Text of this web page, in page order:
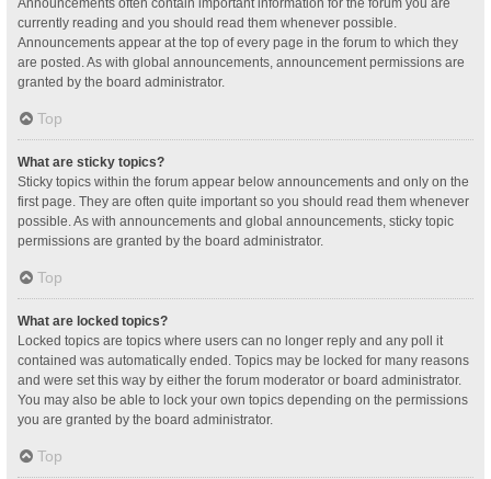
Announcements often contain important information for the forum you are
currently reading and you should read them whenever possible.
Announcements appear at the top of every page in the forum to which they
are posted. As with global announcements, announcement permissions are
granted by the board administrator.
Top
What are sticky topics?
Sticky topics within the forum appear below announcements and only on the
first page. They are often quite important so you should read them whenever
possible. As with announcements and global announcements, sticky topic
permissions are granted by the board administrator.
Top
What are locked topics?
Locked topics are topics where users can no longer reply and any poll it
contained was automatically ended. Topics may be locked for many reasons
and were set this way by either the forum moderator or board administrator.
You may also be able to lock your own topics depending on the permissions
you are granted by the board administrator.
Top